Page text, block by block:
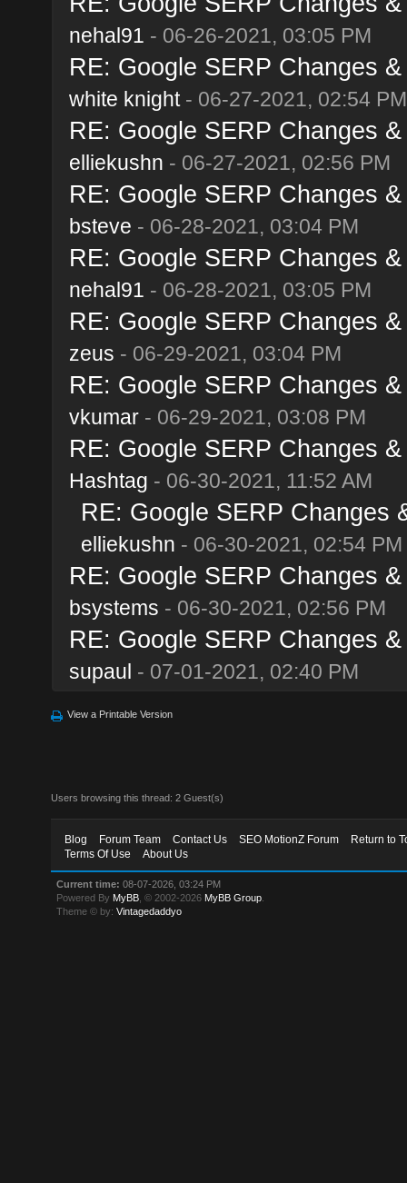
nehal91 - 06-26-2021, 03:05 PM
RE: Google SERP Changes
white knight- 06-27-2021, 02:54 PM
RE: Google SERP Changes
elliekushn - 06-27-2021, 02:56 PM
RE: Google SERP Changes
bsteve - 06-28-2021, 03:04 PM
RE: Google SERP Changes
nehal91 - 06-28-2021, 03:05 PM
RE: Google SERP Changes
zeus - 06-29-2021, 03:04 PM
RE: Google SERP Changes
vkumar- 06-29-2021, 03:08 PM
RE: Google SERP Changes
Hashtag - 06-30-2021, 11:52 AM
RE: Google SERP Changes
elliekushn - 06-30-2021, 02:54 PM
RE: Google SERP Changes
bsystems - 06-30-2021, 02:56 PM
RE: Google SERP Changes
supaul - 07-01-2021, 02:40 PM
View a Printable Version
Users browsing this thread: 2 Guest(s)
Blog Forum Team Contact Us SEO MotionZ Forum
Return to
Terms Of Use
About Us
Current time: 08-07-2026, 03:24 PM
Powered By MyBB , © 2002-2026 MyBB Group
Theme © by:Vintagedaddyo